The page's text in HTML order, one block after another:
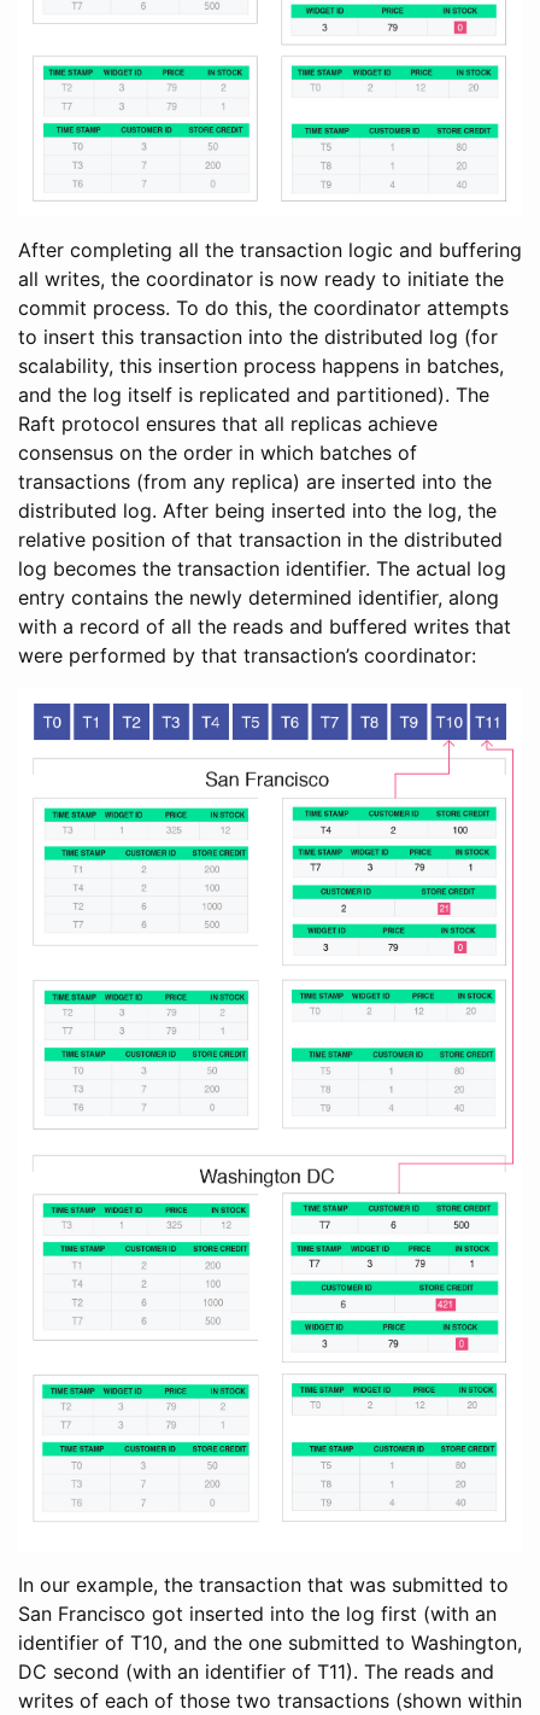
After completing all the transaction logic and buffering
all writes, the coordinator is now ready to initiate the
commit process. To do this, the coordinator attempts
to insert this transaction into the distributed log (for
scalability, this insertion process happens in batches,
and the log itself is replicated and partitioned). The
Raft protocol ensures that all replicas achieve
consensus on the order in which batches of
transactions (from any replica) are inserted into the
distributed log. After being inserted into the log, the
relative position of that transaction in the distributed
log becomes the transaction identifier. The actual log
entry contains the newly determined identifier, along
with a record of all the reads and buffered writes that
were performed by that transaction’s coordinator:
In our example, the transaction that was submitted to
San Francisco got inserted into the log first (with an
identifier of T10, and the one submitted to Washington,
DC second (with an identifier of T11). The reads and
writes of each of those two transactions (shown within